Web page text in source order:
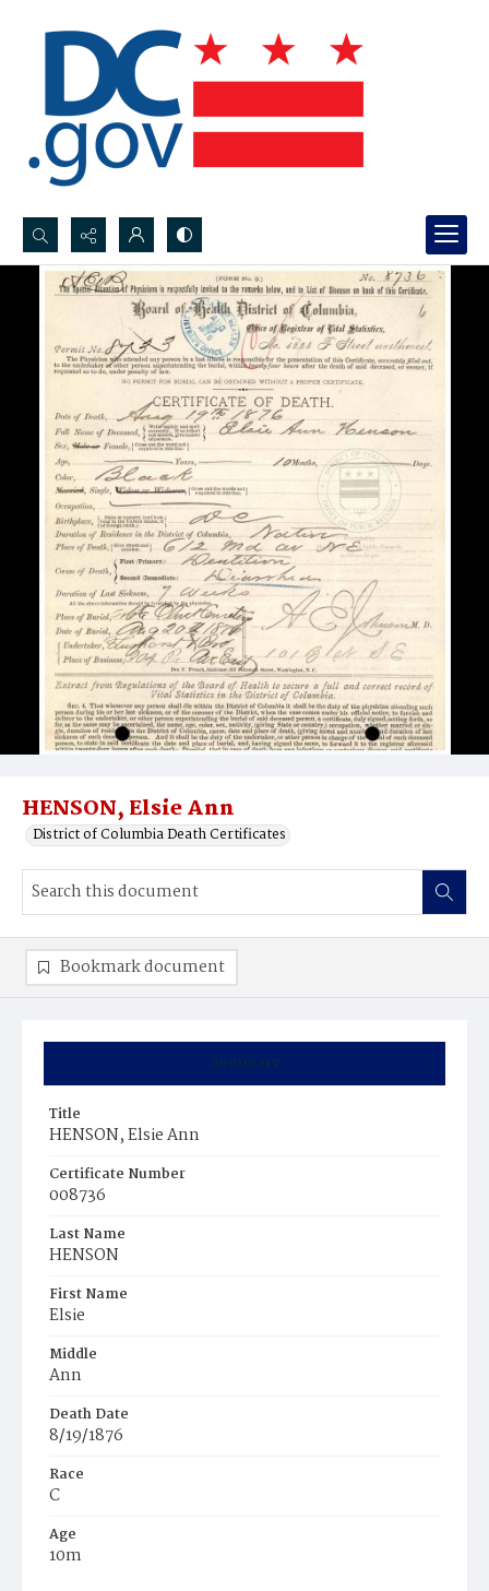
Search...
Advanced search
HENSON, Elsie Ann
District of Columbia Death Certificates
Summary
Title
HENSON, Elsie Ann
Certificate Number
008736
Last Name
HENSON
First Name
Elsie
Middle
Ann
Death Date
8/19/1876
Race
C
Age
10m
Bookmark document